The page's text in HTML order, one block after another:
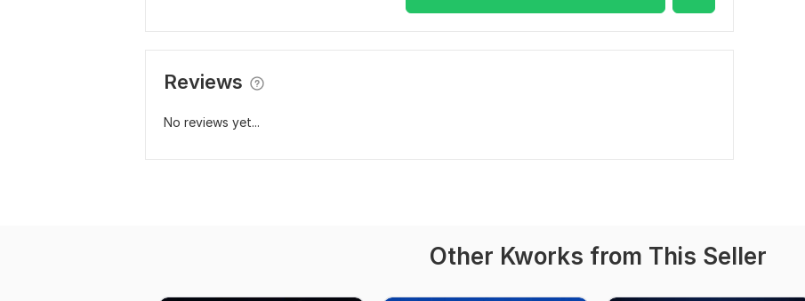
Reviews
No reviews yet...
Other Kworks from This Seller